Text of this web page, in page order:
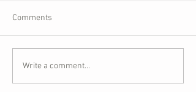
Comments
Write a comment...